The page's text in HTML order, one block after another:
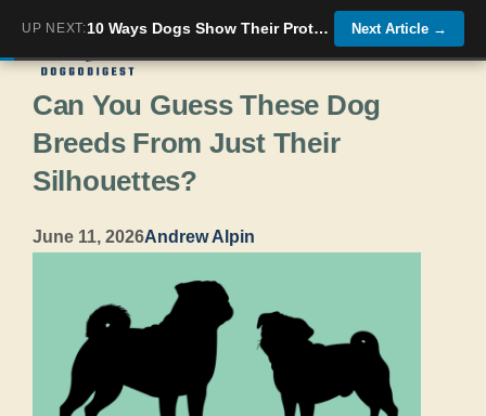
Skip
to
content
Menu
Can You Guess These Dog
Breeds From Just Their
Silhouettes?
June 11, 2026Andrew Alpin
UP NEXT: 10 Ways Dogs Show Their Protective Side—And 10 Breeds That Just Want to Play Next Article →